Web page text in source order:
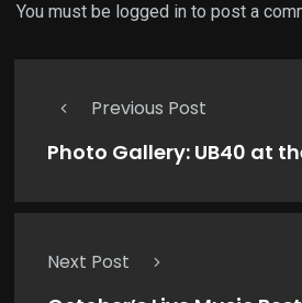
You must be logged in to post a
Previous Post
Photo Gallery: UB40 at
Next Post